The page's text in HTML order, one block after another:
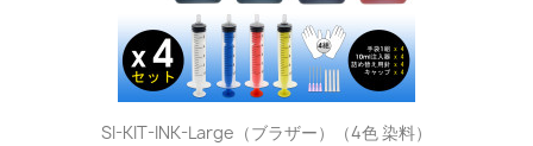
SI-KIT-INK-Large（ブラザー）（4色 染料）